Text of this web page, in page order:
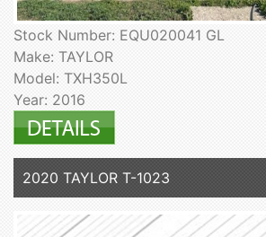
Stock Number: EQU020041 GL
Make: TAYLOR
Model: TXH350L
Year: 2016
2020 TAYLOR T-1023